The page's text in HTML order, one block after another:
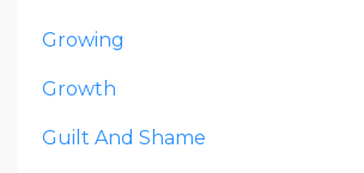
Growing
Growth
Guilt And Shame